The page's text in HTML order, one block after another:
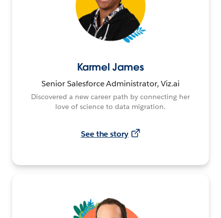
Karmel James
Senior Salesforce Administrator, Viz.ai
Discovered a new career path by connecting her
love of science to data migration.
See the story